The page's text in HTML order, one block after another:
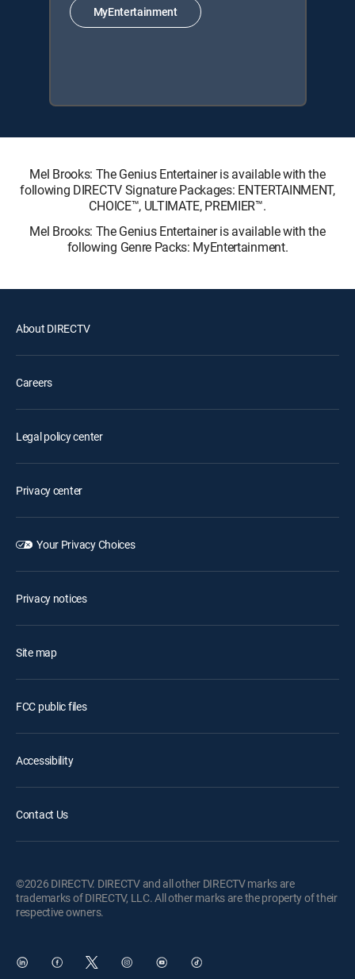
MyEntertainment
Mel Brooks: The Genius Entertainer is available with the
following DIRECTV Signature Packages: ENTERTAINMENT,
CHOICE™, ULTIMATE, PREMIER™.
Mel Brooks: The Genius Entertainer is available with the
following Genre Packs: MyEntertainment.
About DIRECTV
Careers
Legal policy center
Privacy center
Your Privacy Choices
Privacy notices
Site map
FCC public files
Accessibility
Contact Us
©2026 DIRECTV. DIRECTV and all other DIRECTV marks are
trademarks of DIRECTV, LLC. All other marks are the property of their
respective owners.